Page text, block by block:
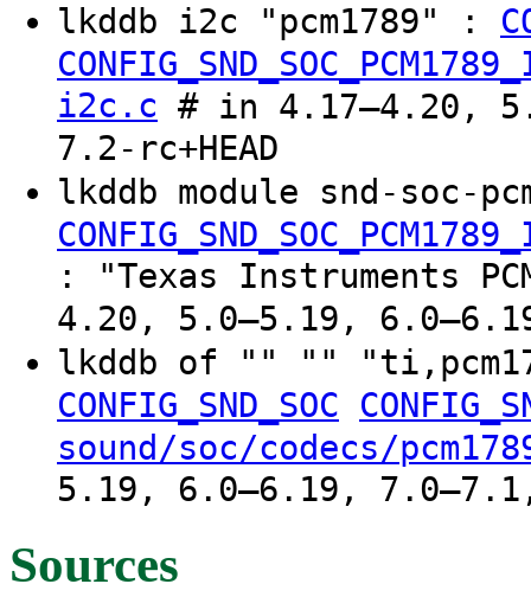
lkddb i2c "pcm1789" :
i2c.c # in 4.17–4.20,
7.2-rc+HEAD
lkddb module snd-soc-
: "Texas Instruments
4.20, 5.0–5.19,
lkddb of "" ""
CONFIG_SND_SOC
sound/soc/codecs/
5.19, 6.0–6.19, 7.0–7.1,
Sources